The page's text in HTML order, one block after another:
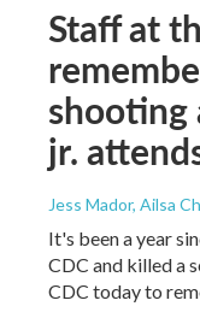
Staff at
shooting
jr.
Jess Mador, Ailsa
It's been a year
CDC and killed a
CDC today to